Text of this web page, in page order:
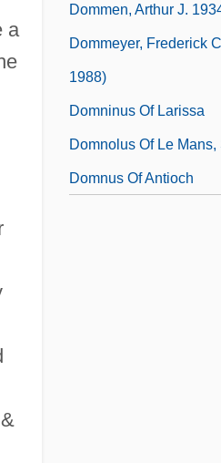
a
Dommen, Arthur J.
Dommeyer, Frederick
1988)
Domninus Of Larissa
Domnolus Of Le Mans,
Domnus Of Antioch